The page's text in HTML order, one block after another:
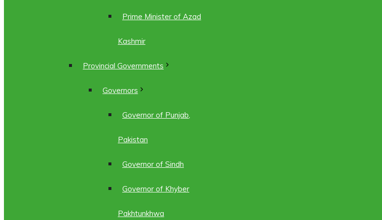
Prime Minister of Azad
Kashmir
Provincial Governments
Governors
Governor of Punjab,
Pakistan
Governor of Sindh
Governor of Khyber
Pakhtunkhwa